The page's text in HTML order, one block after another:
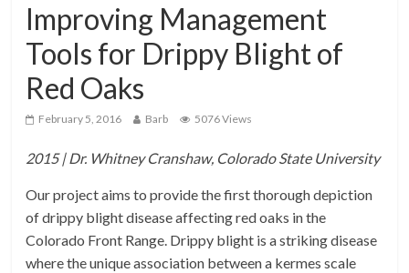
Improving Management
Tools for Drippy Blight of
Red Oaks
February 5, 2016 Barb 5076 Views
2015 | Dr. Whitney Cranshaw, Colorado State University
Our project aims to provide the first thorough depiction
of drippy blight disease affecting red oaks in the
Colorado Front Range. Drippy blight is a striking disease
where the unique association between a kermes scale